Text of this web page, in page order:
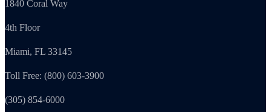
1840 Coral Way
4th Floor
Miami, FL 33145
Toll Free: (800) 603-3900
(305) 854-6000